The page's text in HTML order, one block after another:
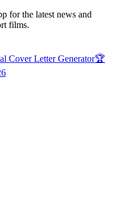
for the latest news and
films.
Cover Letter Generator🏆